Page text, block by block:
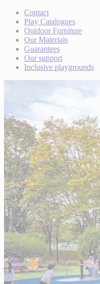
Contact
Play Catalogues
Outdoor Furniture
Our Materials
Guarantees
Our support
Inclusive playgrounds